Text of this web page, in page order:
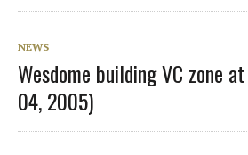
NEWS
Wesdome building VC zone
04, 2005)